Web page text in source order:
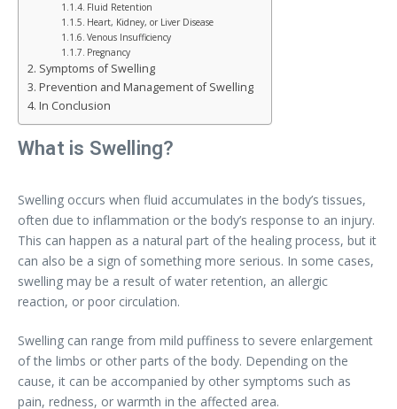
Fluid Retention
Heart, Kidney, or Liver Disease
Venous Insufficiency
Pregnancy
Symptoms of Swelling
Prevention and Management of Swelling
In Conclusion
What is Swelling?
Swelling occurs when fluid accumulates in the body’s tissues,
often due to inflammation or the body’s response to an injury.
This can happen as a natural part of the healing process, but it
can also be a sign of something more serious. In some cases,
swelling may be a result of water retention, an allergic
reaction, or poor circulation.
Swelling can range from mild puffiness to severe enlargement
of the limbs or other parts of the body. Depending on the
cause, it can be accompanied by other symptoms such as
pain, redness, or warmth in the affected area.